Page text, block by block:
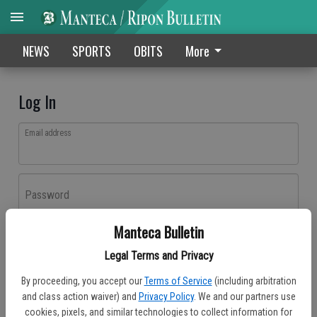
Manteca Bulletin
Legal Terms and Privacy
By proceeding, you accept our Terms of Service (including arbitration
and class action waiver) and Privacy Policy. We and our partners use
cookies, pixels, and similar technologies to collect information for
NEWS SPORTS OBITS More
Log In
Email address
Password
Don't have an account yet?Register here
Log In